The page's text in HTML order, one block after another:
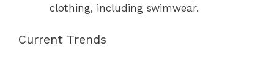
clothing, including swimwear.
Current Trends